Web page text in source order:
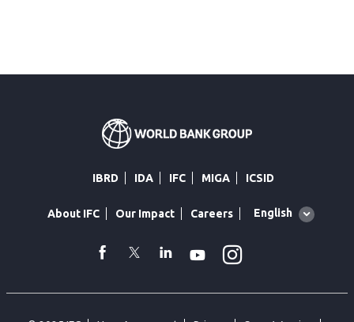
IBRD IDA IFC MIGA ICSID
About IFC Our Impact Careers
Global
English
facebook
TwitterLinkedin
Youtube